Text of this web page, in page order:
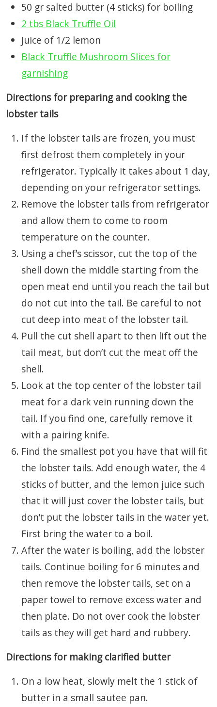
50 gr salted butter (4 sticks) for boiling
2 tbs Black Truffle Oil
Juice of 1/2 lemon
Black Truffle Mushroom Slices for
garnishing
Directions for preparing and cooking the
lobster tails
If the lobster tails are frozen, you must
first defrost them completely in your
refrigerator. Typically it takes about 1 day,
depending on your refrigerator settings.
Remove the lobster tails from refrigerator
and allow them to come to room
temperature on the counter.
Using a chef’s scissor, cut the top of the
shell down the middle starting from the
open meat end until you reach the tail but
do not cut into the tail. Be careful to not
cut deep into meat of the lobster tail.
Pull the cut shell apart to then lift out the
tail meat, but don’t cut the meat off the
shell.
Look at the top center of the lobster tail
meat for a dark vein running down the
tail. If you find one, carefully remove it
with a pairing knife.
Find the smallest pot you have that will fit
the lobster tails. Add enough water, the 4
sticks of butter, and the lemon juice such
that it will just cover the lobster tails, but
don’t put the lobster tails in the water yet.
First bring the water to a boil.
After the water is boiling, add the lobster
tails. Continue boiling for 6 minutes and
then remove the lobster tails, set on a
paper towel to remove excess water and
then plate. Do not over cook the lobster
tails as they will get hard and rubbery.
Directions for making clarified butter
On a low heat, slowly melt the 1 stick of
butter in a small sautee pan.